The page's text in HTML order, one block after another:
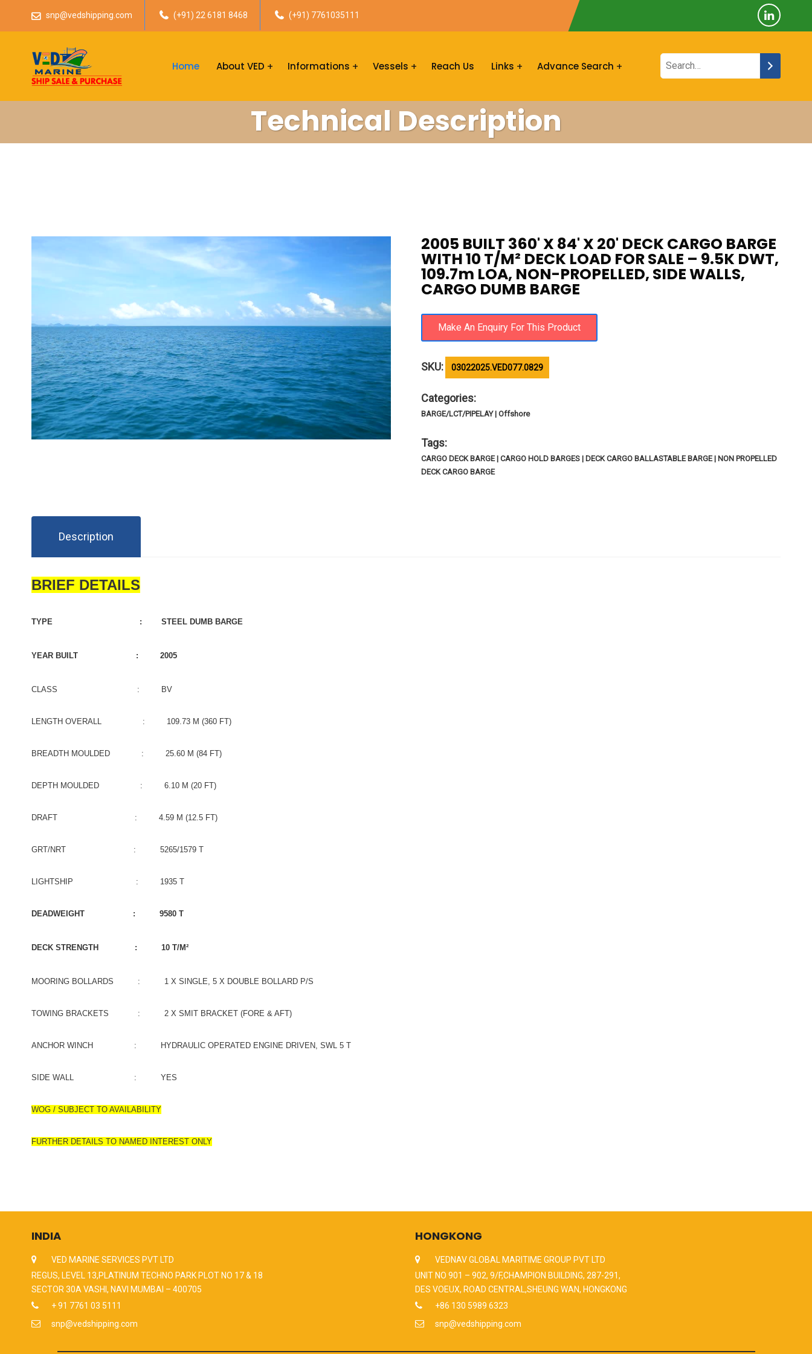
snp@vedshipping.com (+91) 22 6181 8468 (+91) 7761035111
Home About VED Informations Vessels Reach Us Links Advance Search
Technical Description
2005 BUILT 360' X 84' X 20' DECK CARGO BARGE
WITH 10 T/M² DECK LOAD FOR SALE – 9.5K DWT,
109.7m LOA, NON-PROPELLED, SIDE WALLS,
CARGO DUMB BARGE
SKU: 03022025.VED077.0829
Categories:
BARGE/LCT/PIPELAY | Offshore
Tags:
CARGO DECK BARGE | CARGO HOLD BARGES | DECK CARGO BALLASTABLE BARGE | NON PROPELLED
DECK CARGO BARGE
Description
BRIEF DETAILS
TYPE : STEEL DUMB BARGE
YEAR BUILT : 2005
CLASS : BV
LENGTH OVERALL : 109.73 M (360 FT)
BREADTH MOULDED : 25.60 M (84 FT)
DEPTH MOULDED : 6.10 M (20 FT)
DRAFT : 4.59 M (12.5 FT)
GRT/NRT : 5265/1579 T
LIGHTSHIP : 1935 T
DEADWEIGHT : 9580 T
DECK STRENGTH : 10 T/M²
MOORING BOLLARDS : 1 X SINGLE, 5 X DOUBLE BOLLARD P/S
TOWING BRACKETS : 2 X SMIT BRACKET (FORE & AFT)
ANCHOR WINCH : HYDRAULIC OPERATED ENGINE DRIVEN, SWL 5 T
SIDE WALL : YES
WOG / SUBJECT TO AVAILABILITY
FURTHER DETAILS TO NAMED INTEREST ONLY
INDIA
VED MARINE SERVICES PVT LTD
REGUS, LEVEL 13,PLATINUM TECHNO PARK PLOT NO 17 & 18
SECTOR 30A VASHI, NAVI MUMBAI – 400705
+ 91 7761 03 5111
snp@vedshipping.com
HONGKONG
VEDNAV GLOBAL MARITIME GROUP PVT LTD
UNIT NO 901 – 902, 9/F,CHAMPION BUILDING, 287-291,
DES VOEUX, ROAD CENTRAL,SHEUNG WAN, HONGKONG
+86 130 5989 6323
snp@vedshipping.com